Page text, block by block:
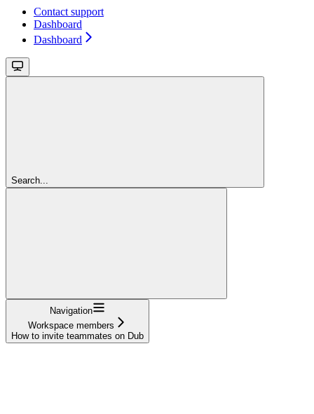
Contact support
Dashboard
Dashboard
Search...
Navigation
Workspace members
How to invite teammates on Dub